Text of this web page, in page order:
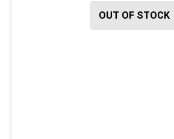
OUT OF STOCK